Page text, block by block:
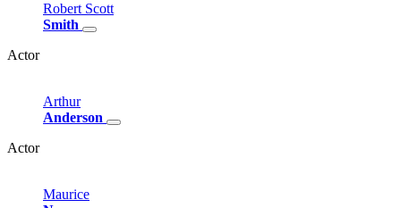
Robert Scott
Smith
Actor
Arthur
Anderson
Actor
Maurice